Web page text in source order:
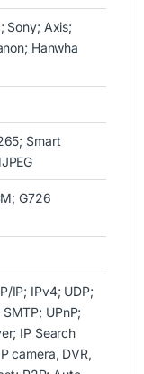
Sony; Axis;
Hanwha
Smart
G726
IP; IPv4; UDP;
UPnP;
IP Search
camera, DVR,